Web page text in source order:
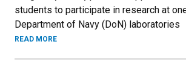
students to participate in research at
Department of Navy (DoN) laboratories
READ MORE